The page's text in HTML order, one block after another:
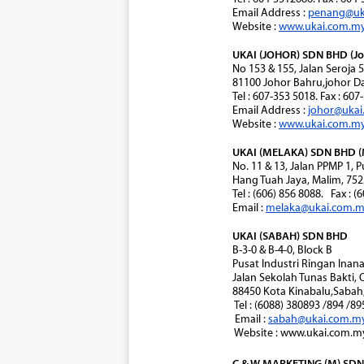
Email Address :
Website :
UKAI (JOHOR) SDN BHD
No 153 & 155, Jalan Seroja
81100 Johor Bahru,johor
Tel : 607-353 5018. Fax :
Email Address :
Website :
UKAI (MELAKA) SDN BHD
No. 11 & 13, Jalan PPMP
Hang Tuah Jaya, Malim,
Tel : (606) 856 8088. Fax :
Email :
UKAI (SABAH) SDN BHD
B-3-0 & B-4-0, Block B
Pusat Industri Ringan
Jalan Sekolah Tunas Bakti,
88450 Kota
Tel : (6088) 380893 /894 /
Email :
Website :